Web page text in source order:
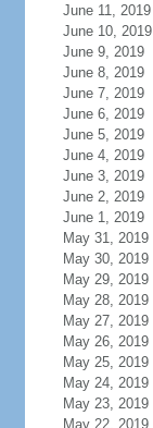
June 11, 2019
June 10, 2019
June 9, 2019
June 8, 2019
June 7, 2019
June 6, 2019
June 5, 2019
June 4, 2019
June 3, 2019
June 2, 2019
June 1, 2019
May 31, 2019
May 30, 2019
May 29, 2019
May 28, 2019
May 27, 2019
May 26, 2019
May 25, 2019
May 24, 2019
May 23, 2019
May 22, 2019